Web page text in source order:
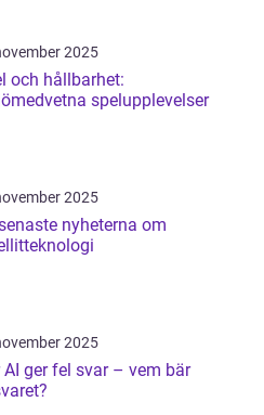
2025
och hållbarhet:
spelupplevelser
2025
nyheterna om
2025
AI ger fel svar – vem bär